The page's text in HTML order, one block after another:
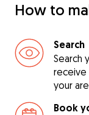
How to
Search
Search
receive
your
Book